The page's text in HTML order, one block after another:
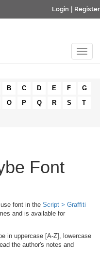
Login Register
B C D E F
G
O P Q R S
T
Font
font in the Script > Graffiti
and is available for
in uppercase [A-Z], lowercase
the author's notes and